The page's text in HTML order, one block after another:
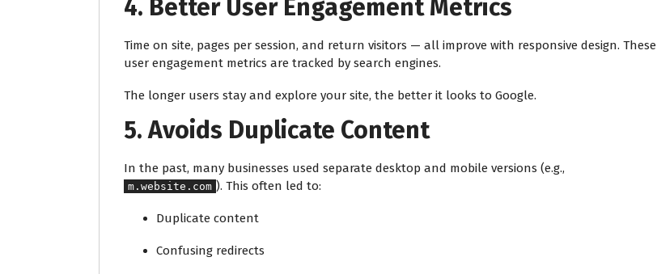
4. Better User Engagement Metrics
Time on site, pages per session, and return visitors — all improve with responsive design. These
user engagement metrics are tracked by search engines.
The longer users stay and explore your site, the better it looks to Google.
5.Avoids Duplicate Content
In the past, many businesses used separate desktop and mobile versions (e.g.,
m.website.com ). This often led to:
Duplicate content
Confusing redirects